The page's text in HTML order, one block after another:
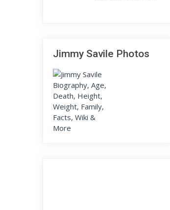
Jimmy Savile Photos